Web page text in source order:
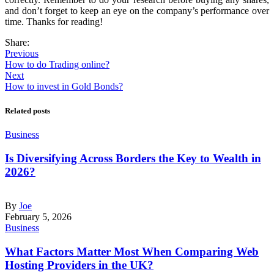
and don’t forget to keep an eye on the company’s performance over
time. Thanks for reading!
Share:
Previous
How to do Trading online?
Next
How to invest in Gold Bonds?
Related posts
Business
Is Diversifying Across Borders the Key to Wealth in
2026?
By Joe
February 5, 2026
Business
What Factors Matter Most When Comparing Web
Hosting Providers in the UK?